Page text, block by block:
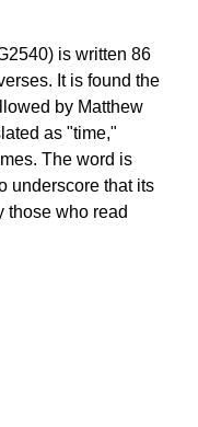
is written 86
It is found the
by Matthew
as "time,"
The word is
underscore that its
those who read